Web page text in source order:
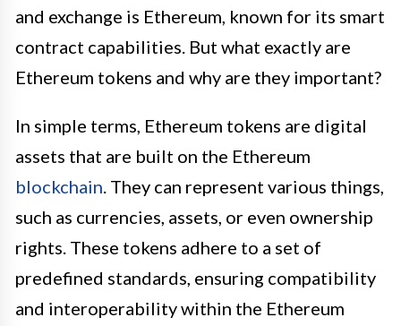
and exchange is Ethereum, known for its smart
contract capabilities. But what exactly are
Ethereum tokens and why are they important?
In simple terms, Ethereum tokens are digital
assets that are built on the Ethereum
blockchain. They can represent various things,
such as currencies, assets, or even ownership
rights. These tokens adhere to a set of
predefined standards, ensuring compatibility
and interoperability within the Ethereum